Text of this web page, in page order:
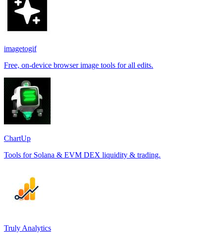
imagetogif
Free, on-device browser image tools for all edits.
ChartUp
Tools for Solana & EVM DEX liquidity & trading.
Truly Analytics